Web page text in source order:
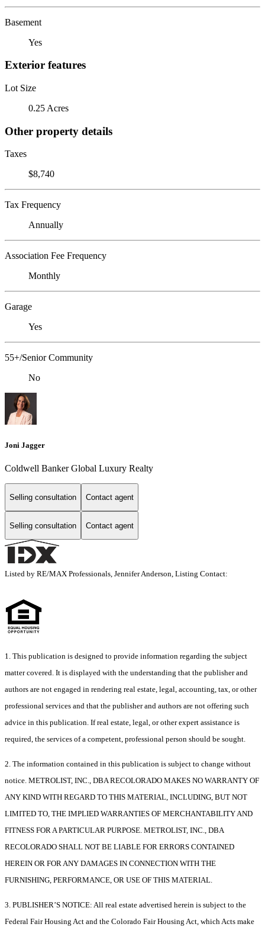
Basement
Yes
Exterior features
Lot Size
0.25 Acres
Other property details
Taxes
$8,740
Tax Frequency
Annually
Association Fee Frequency
Monthly
Garage
Yes
55+/Senior Community
No
Joni Jagger
Coldwell Banker Global Luxury Realty
Selling consultation Contact agent
Selling consultation Contact agent
Listed by RE/MAX Professionals, Jennifer Anderson, Listing Contact:
1. This publication is designed to provide information regarding the subject
matter covered. It is displayed with the understanding that the publisher and
authors are not engaged in rendering real estate, legal, accounting, tax, or other
professional services and that the publisher and authors are not offering such
advice in this publication. If real estate, legal, or other expert assistance is
required, the services of a competent, professional person should be sought.
2. The information contained in this publication is subject to change without
notice. METROLIST, INC., DBA RECOLORADO MAKES NO WARRANTY OF
ANY KIND WITH REGARD TO THIS MATERIAL, INCLUDING, BUT NOT
LIMITED TO, THE IMPLIED WARRANTIES OF MERCHANTABILITY AND
FITNESS FOR A PARTICULAR PURPOSE. METROLIST, INC., DBA
RECOLORADO SHALL NOT BE LIABLE FOR ERRORS CONTAINED
HEREIN OR FOR ANY DAMAGES IN CONNECTION WITH THE
FURNISHING, PERFORMANCE, OR USE OF THIS MATERIAL.
3. PUBLISHER’S NOTICE: All real estate advertised herein is subject to the
Federal Fair Housing Act and the Colorado Fair Housing Act, which Acts make